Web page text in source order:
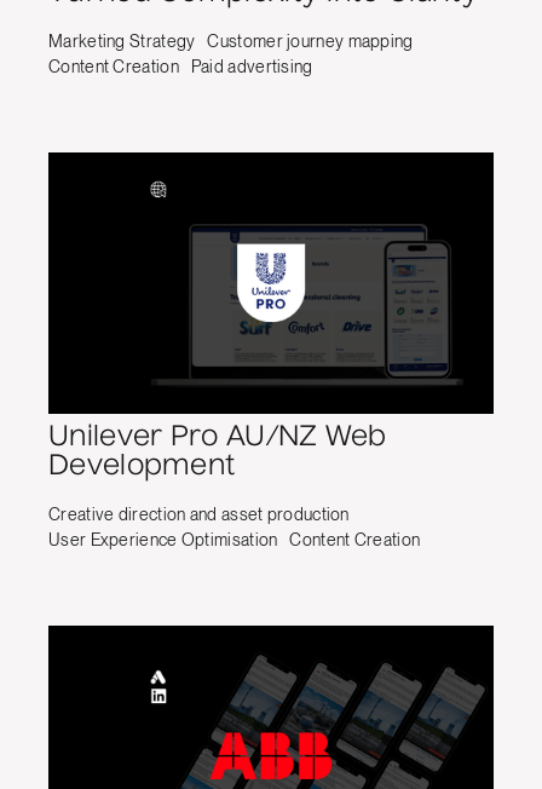
Marketing Strategy
Customer journey mapping
Content Creation
Paid advertising
Unilever Pro AU/NZ Web
Development
Creative direction and asset production
User Experience Optimisation
Content Creation